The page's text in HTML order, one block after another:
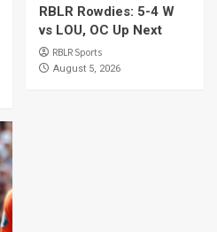
RBLR Rowdies: 5-4 W
vs LOU, OC Up Next
RBLR Sports
August 5, 2026